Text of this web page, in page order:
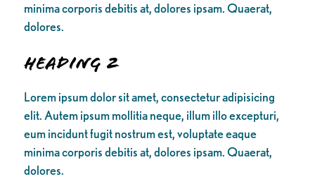
minima corporis debitis at, dolores ipsam. Quaerat,
dolores.
Heading 2
Lorem ipsum dolor sit amet, consectetur adipisicing
elit. Autem ipsum mollitia neque, illum illo excepturi,
eum incidunt fugit nostrum est, voluptate eaque
minima corporis debitis at, dolores ipsam. Quaerat,
dolores.